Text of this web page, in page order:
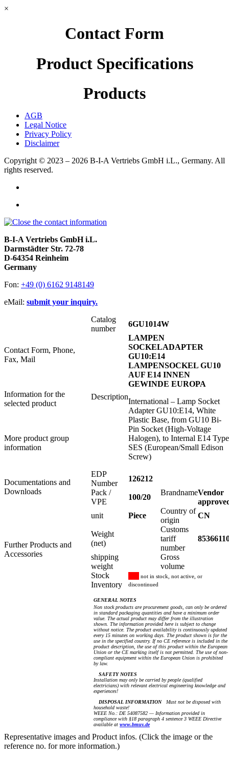
×
Contact Form
Product Specifications
Products
AGB
Legal Notice
Privacy Policy
Disclaimer
Copyright © 2023 – 2026 B-I-A Vertriebs GmbH i.L., Germany. All
rights reserved.
B-I-A Vertriebs GmbH i.L.
Darmstädter Str. 72-78
D-64354 Reinheim
Germany
Fon: +49 (0) 6162 9148149
eMail: submit your inquiry.
Contact Form, Phone,
Fax, Mail
Information for the
selected product
More product group
information
Documentations and
Downloads
Further Products and
Accessories
Catalog
number
6GU1014W
Description
LAMPEN
SOCKELADAPTER
GU10:E14
LAMPENSOCKEL GU10
AUF E14 INNEN
GEWINDE EUROPA
International – Lamp Socket
Adapter GU10:E14, White
Plastic Base, from GU10 Bi-
Pin Socket (High-Voltage
Halogen), to Internal E14 Type
SES (European/Small Edison
Screw)
EDP
Number
126212
Pack /
VPE
100/20
BrandnameVendor
unit
Piece
Country of
origin
CN
Weight
(net)
Customs
tariff
number
shipping
weight
Gross
volume
Stock
Inventory
not in stock, not active, or
discontinued
GENERAL NOTES
Non stock products are procurement goods, can only be ordered
in standard packaging quantities and have a minimum order
value. The actual product may differ from the illustration
shown. The information provided here is subject to change
without notice. The product availability is continuously updated
every 15 minutes on working days. The product shown is for the
use in the specified country. If no CE reference is included in the
product description, the use of this product within the European
Union or the CE marking itself is not permitted. The use of non-
compliant equipment within the European Union is prohibited
by law.
SAFETY NOTES
Installation may only be carried by people (qualified
electricians) with relevant electrical engineering knowledge and
experiences!
DISPOSAL INFORMATIONMust not be disposed with
household waste!
WEEE No.: DE 54087582 — Information provided in
compliance with §18 paragraph 4 sentence 3 WEEE Directive
available at www.bmuv.de
Representative images and Product infos. (Click the image or the
reference no. for more information.)